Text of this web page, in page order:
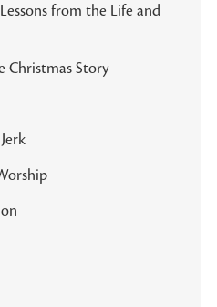
from the Life and
Christmas Story